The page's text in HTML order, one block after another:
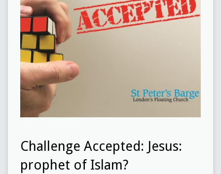
Challenge Accepted: Jesus:
prophet of Islam?